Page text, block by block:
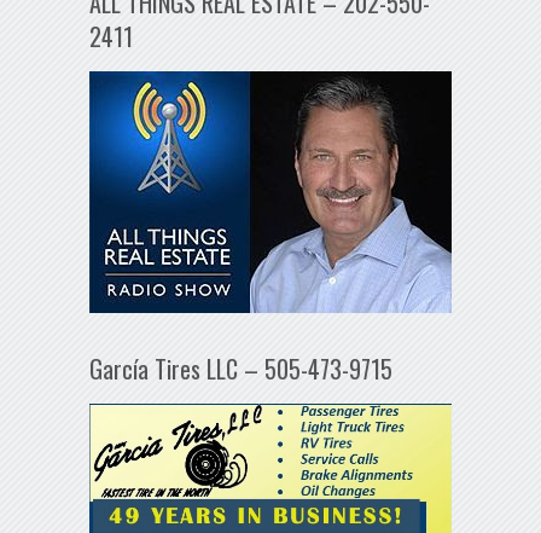
2411
García Tires LLC – 505-473-9715